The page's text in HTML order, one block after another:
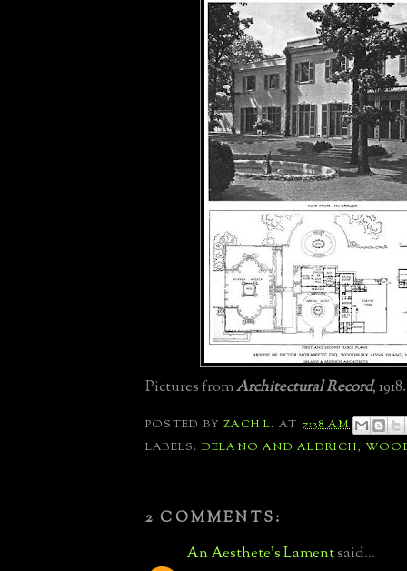
Pictures fromArchitectural Record, 1918.
POSTED BYZACH L. AT 7:38 AM
LABELS: DELANO AND ALDRICH,
2 COMMENTS:
An Aesthete's Lamentsaid...